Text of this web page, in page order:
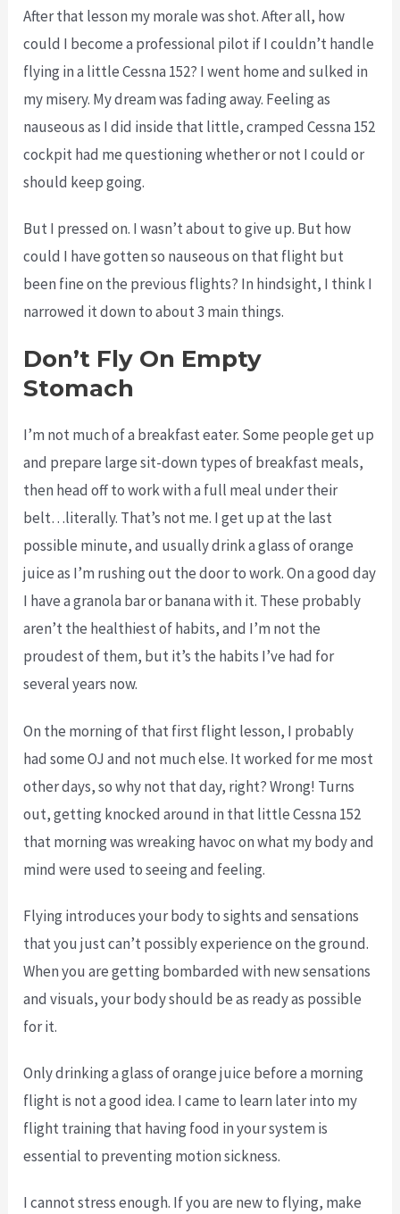
After that lesson my morale was shot. After all, how
could I become a professional pilot if I couldn’t handle
flying in a little Cessna 152? I went home and sulked in
my misery. My dream was fading away. Feeling as
nauseous as I did inside that little, cramped Cessna 152
cockpit had me questioning whether or not I could or
should keep going.
But I pressed on. I wasn’t about to give up. But how
could I have gotten so nauseous on that flight but
been fine on the previous flights? In hindsight, I think I
narrowed it down to about 3 main things.
Don’t Fly On Empty
Stomach
I’m not much of a breakfast eater. Some people get up
and prepare large sit-down types of breakfast meals,
then head off to work with a full meal under their
belt…literally. That’s not me. I get up at the last
possible minute, and usually drink a glass of orange
juice as I’m rushing out the door to work. On a good day
I have a granola bar or banana with it. These probably
aren’t the healthiest of habits, and I’m not the
proudest of them, but it’s the habits I’ve had for
several years now.
On the morning of that first flight lesson, I probably
had some OJ and not much else. It worked for me most
other days, so why not that day, right? Wrong! Turns
out, getting knocked around in that little Cessna 152
that morning was wreaking havoc on what my body and
mind were used to seeing and feeling.
Flying introduces your body to sights and sensations
that you just can’t possibly experience on the ground.
When you are getting bombarded with new sensations
and visuals, your body should be as ready as possible
for it.
Only drinking a glass of orange juice before a morning
flight is not a good idea. I came to learn later into my
flight training that having food in your system is
essential to preventing motion sickness.
I cannot stress enough. If you are new to flying, make